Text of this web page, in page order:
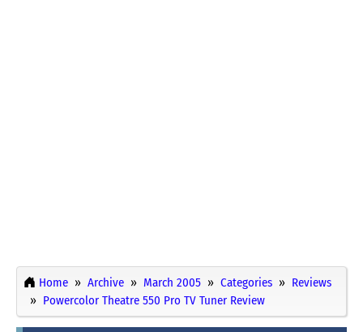
Home Archive March 2005 Categories
Reviews
Powercolor Theatre 550 Pro TV Tuner Review